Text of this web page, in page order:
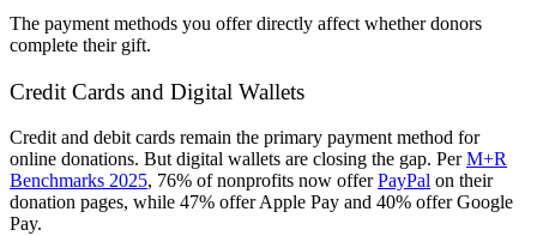
The payment methods you offer directly affect whether donors
complete their gift.
Credit Cards and Digital Wallets
Credit and debit cards remain the primary payment method for
online donations. But digital wallets are closing the gap. PerM+R
Benchmarks 2025, 76% of nonprofits now offerPayPal on their
donation pages, while 47% offer Apple Pay and 40% offer Google
Pay.